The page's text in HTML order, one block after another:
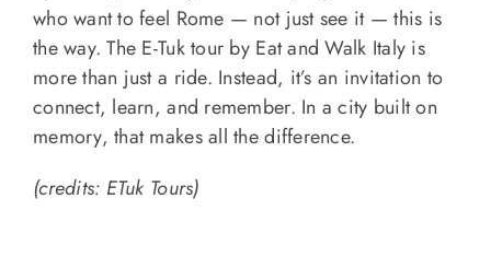
who want to feel Rome — not just see it — this is
the way. The E-Tuk tour by Eat and Walk Italy is
more than just a ride. Instead, it’s an invitation to
connect, learn, and remember. In a city built on
memory, that makes all the difference.
(credits: ETuk Tours)